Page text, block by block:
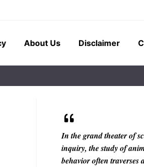
About Us Disclaimer
In the grand theater of
inquiry, the study of
behavior often traverses